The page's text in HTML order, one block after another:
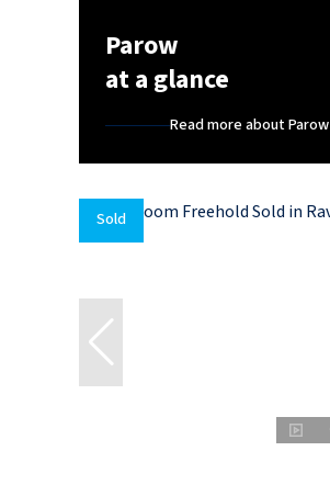
Parow
at a glance
Read more about Parow
Sold